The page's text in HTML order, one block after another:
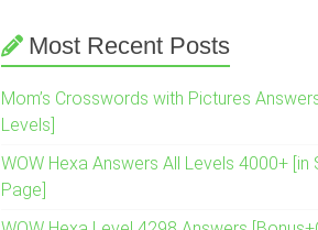
Most Recent Posts
Mom’s Crosswords with Pictures
Levels]
WOW Hexa Answers All Levels 4000+ [in
Page]